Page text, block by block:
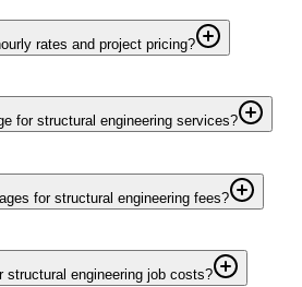
rates and project pricing?
for structural engineering services?
for structural engineering fees?
structural engineering job costs?